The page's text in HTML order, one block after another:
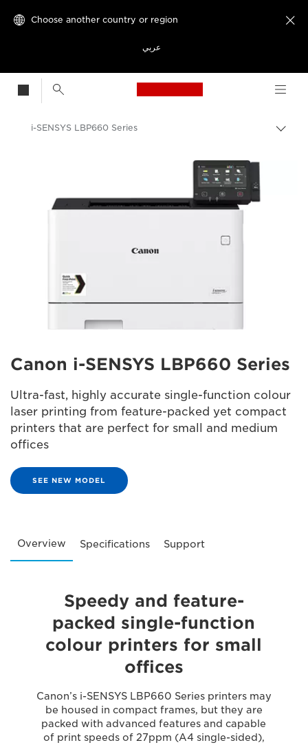
Choose another country or region
عربي

Canon Logo, back
Business Products
Office Colour Printers
i-SENSYS LBP660 Series
Canon i-SENSYS LBP660 Series
Ultra-fast, highly accurate single-function colour
laser printing from feature-packed yet compact
printers that are perfect for small and medium
offices
SEE NEW MODEL
Overview Specifications Support
Speedy and feature-
packed single-function
colour printers for small
offices
Canon’s i-SENSYS LBP660 Series printers may
be housed in compact frames, but they are
packed with advanced features and capable
of print speeds of 27ppm (A4 single-sided),